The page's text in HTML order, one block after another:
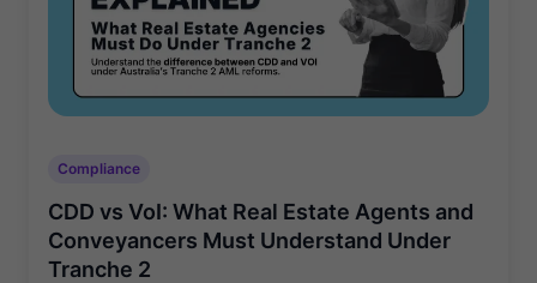
Compliance
CDD vs VoI: What Real Estate Agents and
Conveyancers Must Understand Under
Tranche 2